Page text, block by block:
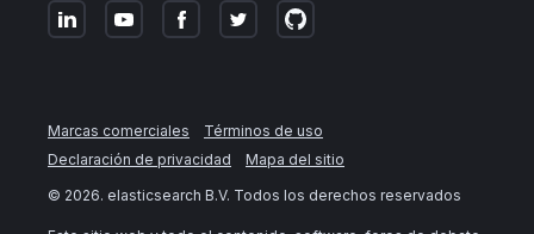
Marcas comerciales
Términos de uso
Declaración de privacidad
Mapa del sitio
© 2026. elasticsearch B.V. Todos los derechos reservados